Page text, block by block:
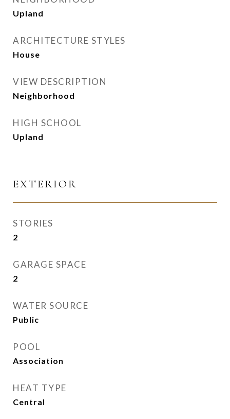
Upland
ARCHITECTURE STYLES
House
VIEW DESCRIPTION
Neighborhood
HIGH SCHOOL
Upland
EXTERIOR
STORIES
2
GARAGE SPACE
2
WATER SOURCE
Public
POOL
Association
HEAT TYPE
Central